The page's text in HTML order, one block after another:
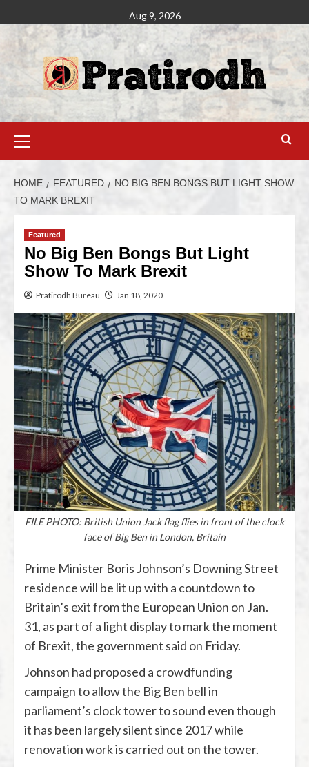
Aug 9, 2026
HOME FEATURED
NO BIG BEN BONGS BUT LIGHT SHOW
TO MARK BREXIT
Featured
No Big Ben Bongs But Light
Show To Mark Brexit
Pratirodh Bureau Jan 18, 2020
FILE PHOTO: British Union Jack flag flies in front of the clock
face of Big Ben in London, Britain
Prime Minister Boris Johnson’s Downing Street
residence will be lit up with a countdown to
Britain’s exit from the European Union on Jan.
31, as part of a light display to mark the moment
of Brexit, the government said on Friday.
Johnson had proposed a crowdfunding
campaign to allow the Big Ben bell in
parliament’s clock tower to sound even though
it has been largely silent since 2017 while
renovation work is carried out on the tower.